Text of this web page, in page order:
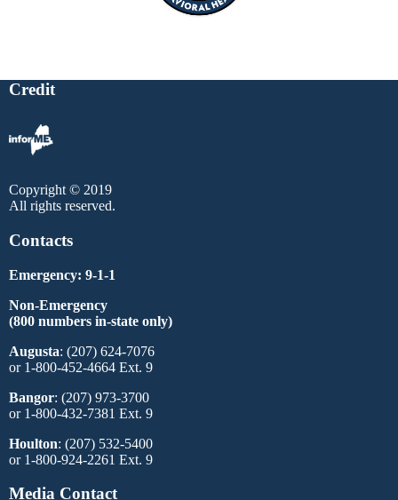
Credit
Copyright © 2019
All rights reserved.
Contacts
Emergency: 9-1-1
Non-Emergency
(800 numbers in-state only)
Augusta: (207) 624-7076
or 1-800-452-4664 Ext. 9
Bangor: (207) 973-3700
or 1-800-432-7381 Ext. 9
Houlton: (207) 532-5400
or 1-800-924-2261 Ext. 9
Media Contact